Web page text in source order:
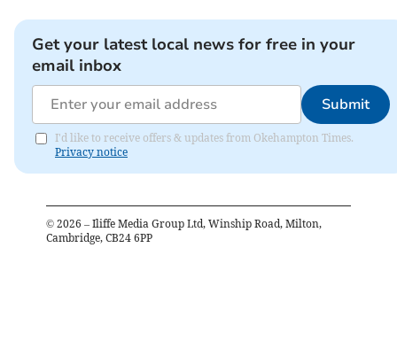
Get your latest local news for free in your
email inbox
Submit
I'd like to receive offers & updates from Okehampton Times.
Privacy notice
© 2026 – Iliffe Media Group Ltd, Winship Road, Milton,
Cambridge, CB24 6PP